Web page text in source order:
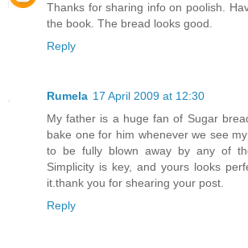
Thanks for sharing info on poolish.
the book. The bread looks good.
Reply
Rumela 17 April 2009 at 12:30
My father is a huge fan of Sugar
bake one for him whenever we see
to be fully blown away by any of
Simplicity is key, and yours looks
it.thank you for shearing your post.
Reply